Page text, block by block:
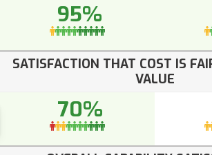
95%
SATISFACTION THAT COST IS
VALUE
70%